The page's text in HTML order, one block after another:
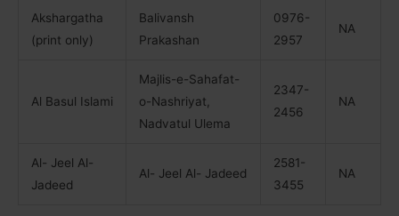
Akshargatha
(print only)
Balivansh
Prakashan
0976-
2957
NA
Al Basul Islami
Majlis-e-Sahafat-
o-Nashriyat,
Nadvatul Ulema
2347-
2456
NA
Al- Jeel Al-
Jadeed
Al- Jeel Al- Jadeed
2581-
3455
NA